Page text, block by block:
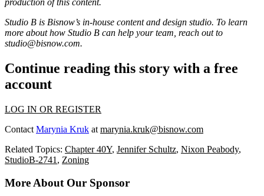
production of this content.
Studio B is Bisnow’s in-house content and design studio. To learn
more about how Studio B can help your team, reach out to
studio@bisnow.com.
Continue reading this story with a free
account
LOG IN OR REGISTER
Contact Marynia Kruk at marynia.kruk@bisnow.com
Related Topics: Chapter 40Y, Jennifer Schultz, Nixon Peabody,
StudioB-2741 , Zoning
More About Our Sponsor